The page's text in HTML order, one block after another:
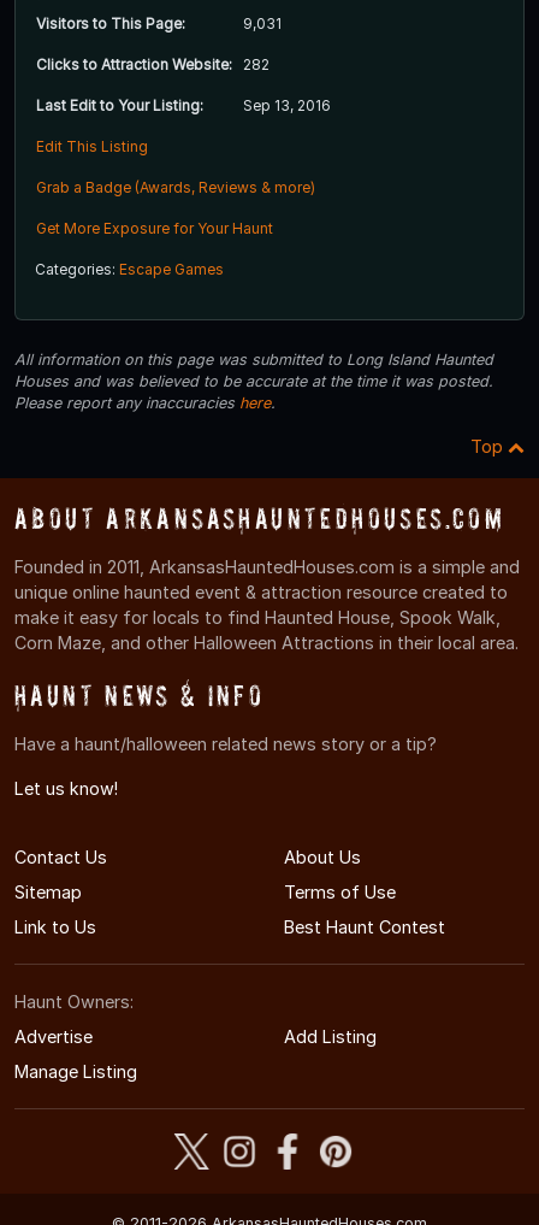
Visitors to This Page: 9,031
Clicks to Attraction Website: 282
Last Edit to Your Listing: Sep 13, 2016
Edit This Listing
Grab a Badge (Awards, Reviews & more)
Get More Exposure for Your Haunt
Categories: Escape Games
All information on this page was submitted to Long Island Haunted
Houses and was believed to be accurate at the time it was posted.
Please report any inaccuracies here.
Top
About ArkansasHauntedHouses.com
Founded in 2011, ArkansasHauntedHouses.com is a simple and
unique online haunted event & attraction resource created to
make it easy for locals to find Haunted House, Spook Walk,
Corn Maze, and other Halloween Attractions in their local area.
Haunt News & Info
Have a haunt/halloween related news story or a tip?
Let us know!
Contact Us
About Us
Sitemap
Terms of Use
Link to Us
Best Haunt Contest
Haunt Owners:
Advertise
Add Listing
Manage Listing